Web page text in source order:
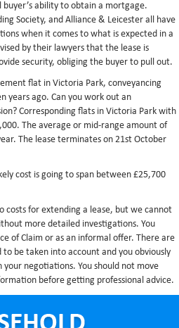
ability to obtain a mortgage.
Society, and Alliance & Leicester all have
when it comes to what is expected in a
by their lawyers that the lease is
security, obliging the buyer to pull out.
flat in Victoria Park, conveyancing
years ago. Can you work out an
Corresponding flats in Victoria Park with
The average or mid-range amount of
The lease terminates on 21st October
cost is going to span between £25,700
costs for extending a lease, but we cannot
more detailed investigations. You
of Claim or as an informal offer. There are
be taken into account and you obviously
your negotiations. You should not move
before getting professional advice.